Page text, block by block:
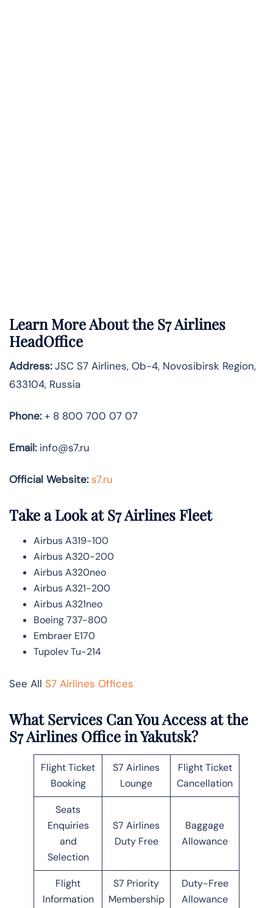
Learn More About the S7 Airlines
HeadOffice
Address:JSC S7 Airlines, Ob-4, Novosibirsk Region,
633104, Russia
Phone:+ 8 800 700 07 07
Email:info@s7.ru
Official Website: s7.ru
Take a Look at S7 Airlines Fleet
Airbus A319-100
Airbus A320-200
Airbus A320neo
Airbus A321-200
Airbus A321neo
Boeing 737-800
Embraer E170
Tupolev Tu-214
See All S7 Airlines Offices
What Services Can You Access at the
S7 Airlines Office in Yakutsk?
Flight Ticket
Booking
S7 Airlines
Lounge
Flight Ticket
Cancellation
Seats
Enquiries
and
Selection
S7 Airlines
Duty Free
Baggage
Allowance
Flight
Information
S7 Priority
Membership
Duty-Free
Allowance